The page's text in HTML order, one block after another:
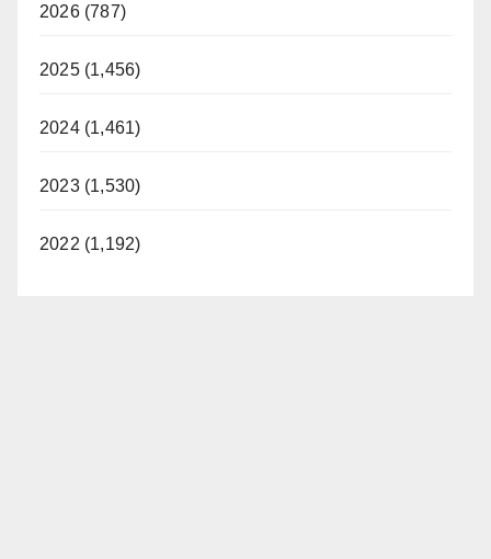
2026 (787)
2025 (1,456)
2024 (1,461)
2023 (1,530)
2022 (1,192)